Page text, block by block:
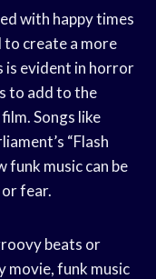
with happy times
to create a more
is evident in horror
to add to the
Songs like
“Flash
funk music can be
fear.
beats or
movie, funk music